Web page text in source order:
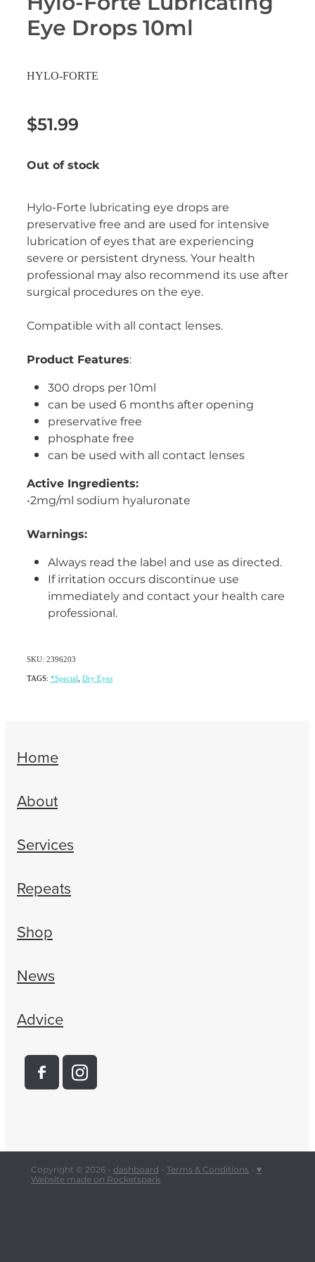
Erectile Dysfunction Treatment
Conjunctivitis Treatment
Hayfever & Allergies
Heart Health
Immunity
Joints & Muscles
Nose & Sinus
Pain Relief
Skin Care
Sleep & Stress
Women's Health
Eye Drops 10ml
HYLO-FORTE
$51.99
Out of stock
Hylo-Forte lubricating eye drops are
preservative free and are used for intensive
lubrication of eyes that are experiencing
severe or persistent dryness. Your health
professional may also recommend its use after
surgical procedures on the eye.
Compatible with all contact lenses.
Product Features:
300 drops per 10ml
can be used 6 months after opening
preservative free
phosphate free
can be used with all contact lenses
Active Ingredients:
•2mg/ml sodium hyaluronate
Warnings:
Always read the label and use as directed.
If irritation occurs discontinue use
immediately and contact your health care
professional.
SKU: 2396203
TAGS: *Special Dry Eyes
Home
About
Services
Repeats
Shop
News
Advice
Copyright © 2026 - dashboard - Terms & Conditions - ♥
Website made on Rocketspark